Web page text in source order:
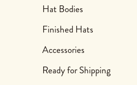
Hat Bodies
Finished Hats
Accessories
Ready for Shipping